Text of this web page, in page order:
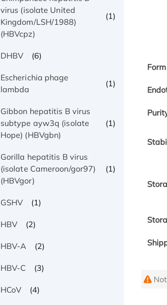
virus (isolate United
Kingdom/LSH/1988)
(HBVcpz)
(1)
DHBV (6)
Escherichia phage
lambda
(1)
Gibbon hepatitis B virus
subtype ayw3q (isolate
Hope) (HBVgbn)
(1)
Gorilla hepatitis B virus
(isolate Cameroon/gor97)
(HBVgor)
(1)
GSHV (1)
HBV (2)
HBV-A (2)
HBV-C (3)
HCoV (4)